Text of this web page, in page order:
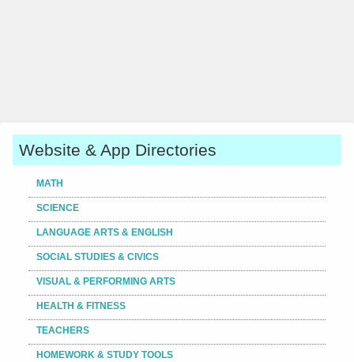
Website & App Directories
MATH
SCIENCE
LANGUAGE ARTS & ENGLISH
SOCIAL STUDIES & CIVICS
VISUAL & PERFORMING ARTS
HEALTH & FITNESS
TEACHERS
HOMEWORK & STUDY TOOLS